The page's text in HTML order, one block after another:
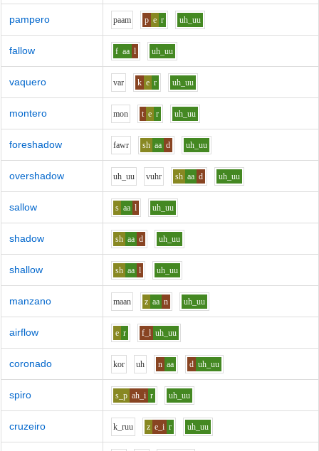
pampero paam p e r uh_uu
fallow f aa l uh_uu
vaquero var k e r uh_uu
montero mon t e r uh_uu
foreshadow fawr sh aa d uh_uu
overshadow uh_uu vuhr sh aa d uh_uu
sallow s aa l uh_uu
shadow sh aa d uh_uu
shallow sh aa l uh_uu
manzano maan z aa n uh_uu
airflow e r f_l uh_uu
coronado kor uh n aa d uh_uu
spiro s_p ah_i r uh_uu
cruzeiro k_ruu z e_i r uh_uu